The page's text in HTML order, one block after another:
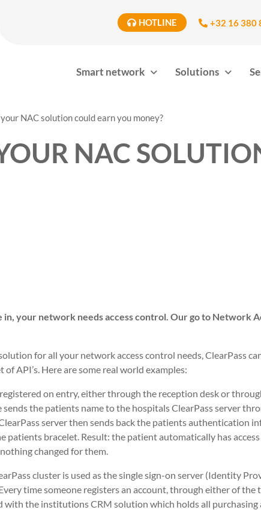
HOTLINE +32 16 380
Smart network Solutions
NAC solution could earn you money?
NAC
in, your network needs access control. Our go to Network
for all your network access control needs, ClearPass
API’s. Here are some real world examples:
on entry, either through the reception desk or
the patients name to the hospitals ClearPass server
server then sends back the patients authentication
patients bracelet. Result: the patient automatically has
changed for them.
cluster is used as the single sign-on server (Identity
time someone registers an account, through either of the
with the institutions CRM solution which holds all